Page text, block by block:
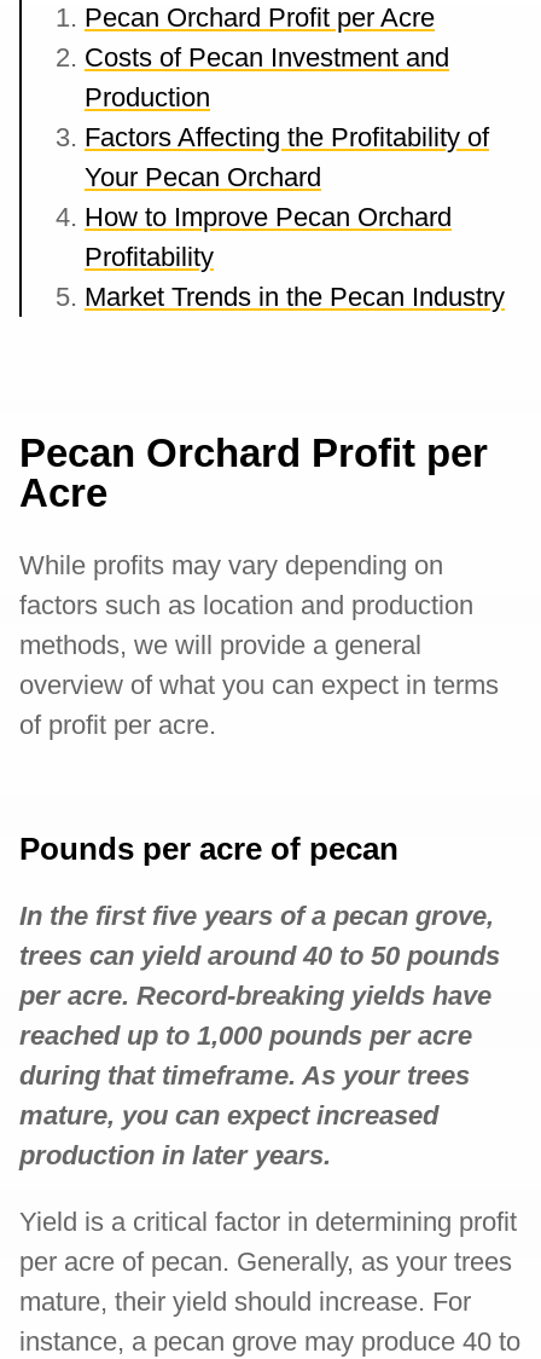
Pecan Orchard Profit per Acre
Costs of Pecan Investment and
Production
Factors Affecting the Profitability of
Your Pecan Orchard
How to Improve Pecan Orchard
Profitability
Market Trends in the Pecan Industry
Pecan Orchard Profit per
Acre
While profits may vary depending on
factors such as location and production
methods, we will provide a general
overview of what you can expect in terms
of profit per acre.
Pounds per acre of pecan
In the first five years of a pecan grove,
trees can yield around 40 to 50 pounds
per acre. Record-breaking yields have
reached up to 1,000 pounds per acre
during that timeframe. As your trees
mature, you can expect increased
production in later years.
Yield is a critical factor in determining profit
per acre of pecan. Generally, as your trees
mature, their yield should increase. For
instance, a pecan grove may produce 40 to